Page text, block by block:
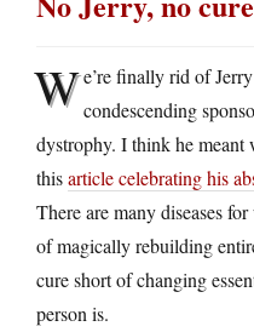
We’re finally rid of
condescending
dystrophy. I think he meant
thisarticle celebrating his
There are many diseases
of magically rebuilding
cure short of changing
person is.